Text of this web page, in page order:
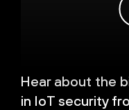
Hear about the
in IoT security